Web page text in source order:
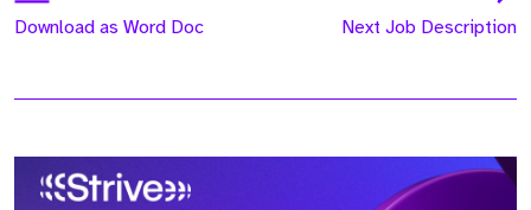
Download as Word Doc Next Job Description